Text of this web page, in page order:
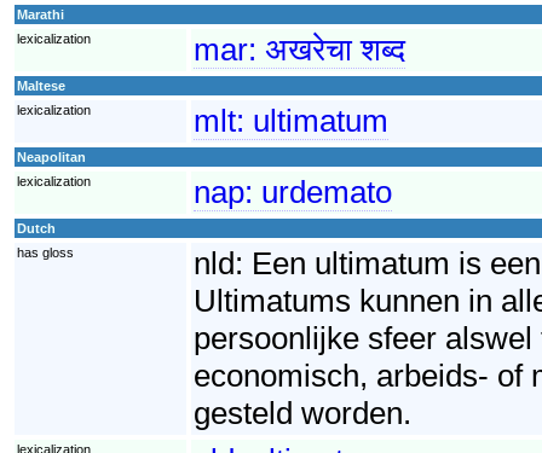
Marathi
lexicalization
mar: अखरेचा शब्द
Maltese
lexicalization
mlt: ultimatum
Neapolitan
lexicalization
nap: urdemato
Dutch
has gloss
nld: Een ultimatum is
Ultimatums kunnen in
persoonlijke sfeer
economisch, arbeids- of
gesteld worden.
lexicalization